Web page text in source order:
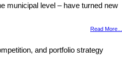
municipal level – have turned new
Read More...
and portfolio strategy